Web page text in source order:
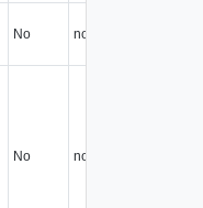
No none
No none